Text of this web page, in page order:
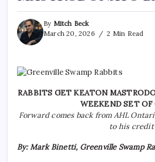
By Mitch Beck
March 20, 2026
2 Min Read
RABBITS GET KEATON
WEEKEND SET OF
Forward comes back from AHL
to his credit
By: Mark Binetti, Greenville Swamp